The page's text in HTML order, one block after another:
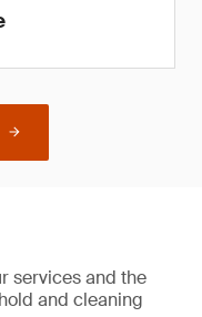
services and the
and cleaning